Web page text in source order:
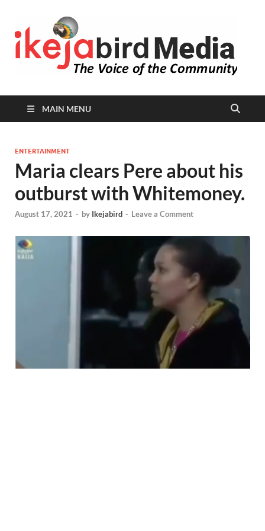
MAIN MENU
ENTERTAINMENT
Maria clears Pere about his
outburst with Whitemoney.
August 17, 2021 - by Ikejabird - Leave a Comment